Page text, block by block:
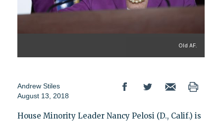
Old AF.
Andrew Stiles
August 13, 2018
House Minority Leader Nancy Pelosi (D., Calif.) is